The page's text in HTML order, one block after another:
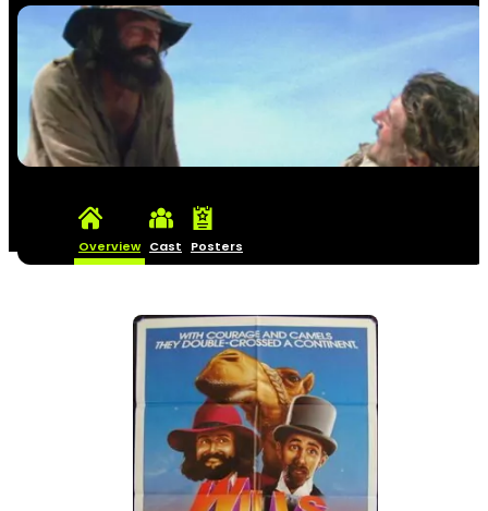
Overview Cast Posters